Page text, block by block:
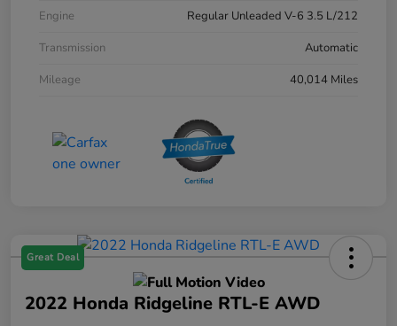
Engine
Regular Unleaded V-6 3.5 L/212
Transmission
Automatic
Mileage
40,014 Miles
Great Deal
2022 Honda Ridgeline RTL-E AWD